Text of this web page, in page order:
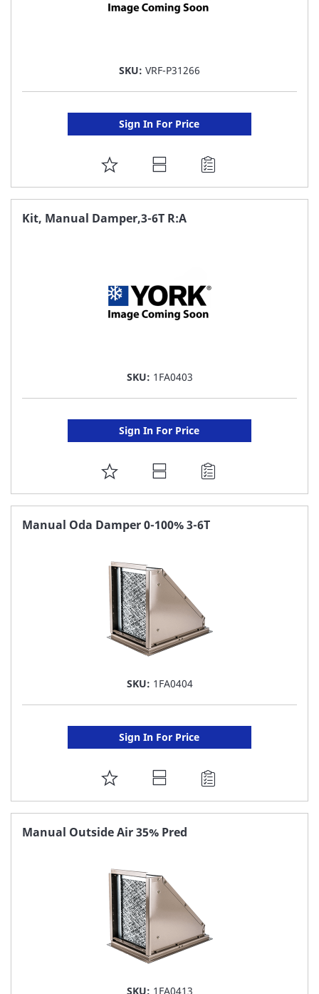
SKU: VRF-P31266
Sign In For Price
ADD
TO
FAVORITE
Kit, Manual Damper,3-6T R:A
SKU: 1FA0403
Sign In For Price
ADD
TO
FAVORITE
Manual Oda Damper 0-100% 3-6T
SKU: 1FA0404
Sign In For Price
ADD
TO
FAVORITE
Manual Outside Air 35% Pred
SKU: 1FA0413